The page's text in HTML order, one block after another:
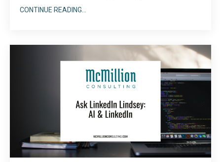
adrenaline of being on stage and the joy of
(international speaking gigs, keynote addresses,
CONTINUE READING...